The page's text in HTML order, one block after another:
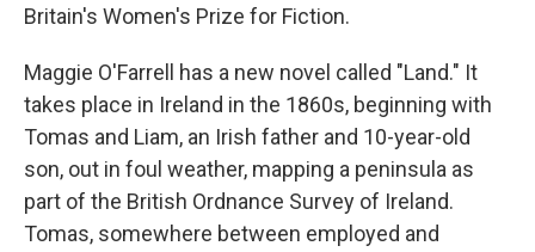
Britain's Women's Prize for Fiction.
Maggie O'Farrell has a new novel called "Land." It
takes place in Ireland in the 1860s, beginning with
Tomas and Liam, an Irish father and 10-year-old
son, out in foul weather, mapping a peninsula as
part of the British Ordnance Survey of Ireland.
Tomas, somewhere between employed and